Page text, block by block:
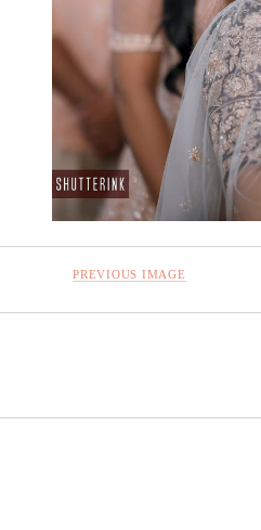
PREVIOUS IMAGE